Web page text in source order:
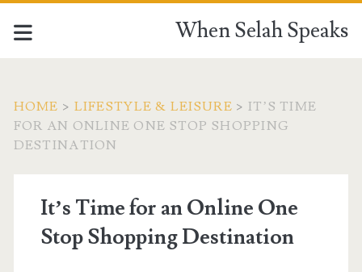
When Selah Speaks
HOME > LIFESTYLE & LEISURE > IT’S TIME
FOR AN ONLINE ONE STOP SHOPPING
DESTINATION
It’s Time for an Online One
Stop Shopping Destination